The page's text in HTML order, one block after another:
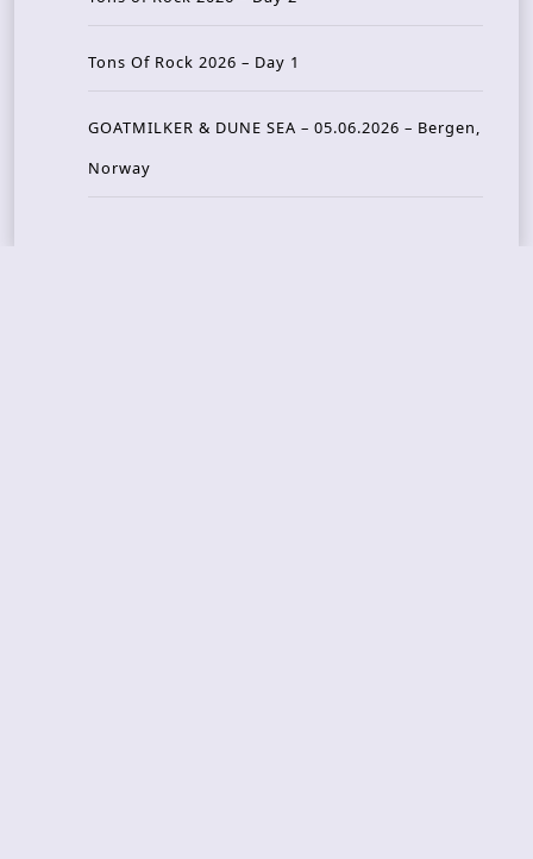
Tons Of Rock 2026 – Day 1
GOATMILKER & DUNE SEA – 05.06.2026 – Bergen,
Norway